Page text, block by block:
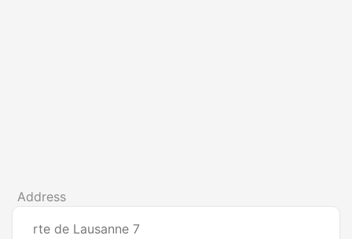
Address
rte de Lausanne 7